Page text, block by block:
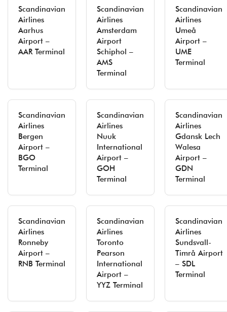
Scandinavian
Airlines
Aarhus
Airport –
AAR Terminal
Scandinavian
Airlines
Amsterdam
Airport
Schiphol –
AMS
Terminal
Scandinavian
Airlines
Umeå
Airport –
UME
Terminal
Scandinavian
Airlines
Bergen
Airport –
BGO
Terminal
Scandinavian
Airlines
Nuuk
International
Airport –
GOH
Terminal
Scandinavian
Airlines
Gdansk Lech
Walesa
Airport –
GDN
Terminal
Scandinavian
Airlines
Ronneby
Airport –
RNB Terminal
Scandinavian
Airlines
Toronto
Pearson
International
Airport –
YYZ Terminal
Scandinavian
Airlines
Sundsvall-
Timrå Airport
– SDL
Terminal